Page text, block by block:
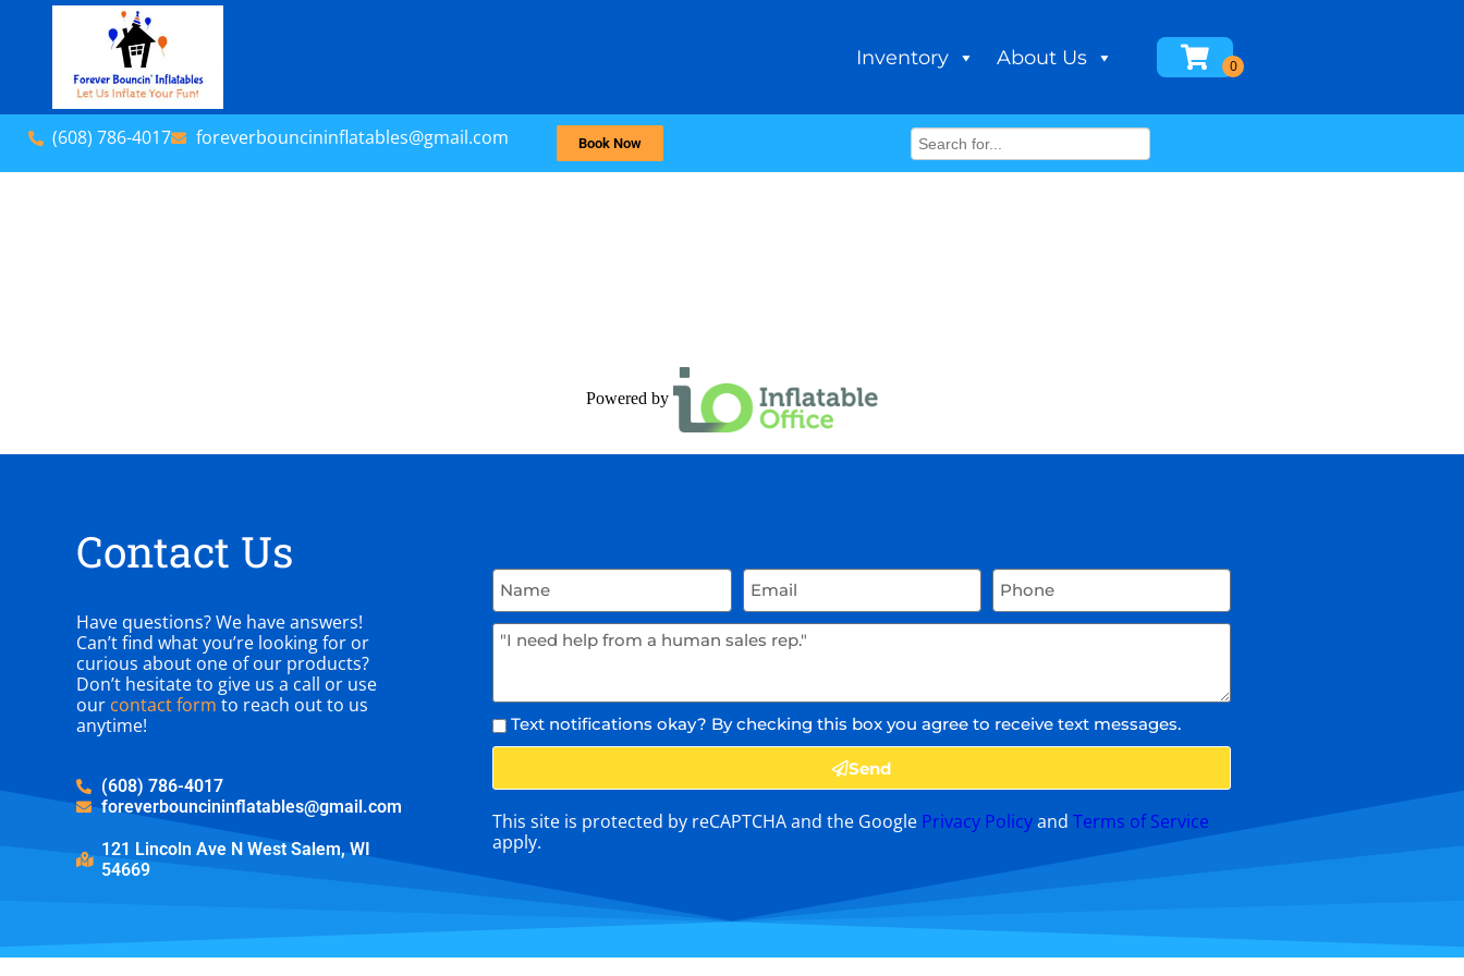
Inventory About Us
(608) 786-4017 foreverbouncininflatables@gmail.com Book Now
Powered by
Contact Us
Have questions? We have answers!
Can’t find what you’re looking for or
curious about one of our products?
Don’t hesitate to give us a call or use
our contact form to reach out to us
anytime!
(608) 786-4017
foreverbouncininflatables@gmail.com
121 Lincoln Ave N West Salem, WI
54669
Text notifications okay? By checking this box you agree to receive text messages.
Send
This site is protected by reCAPTCHA and the Google Privacy PolicyandTerms of Service
apply.